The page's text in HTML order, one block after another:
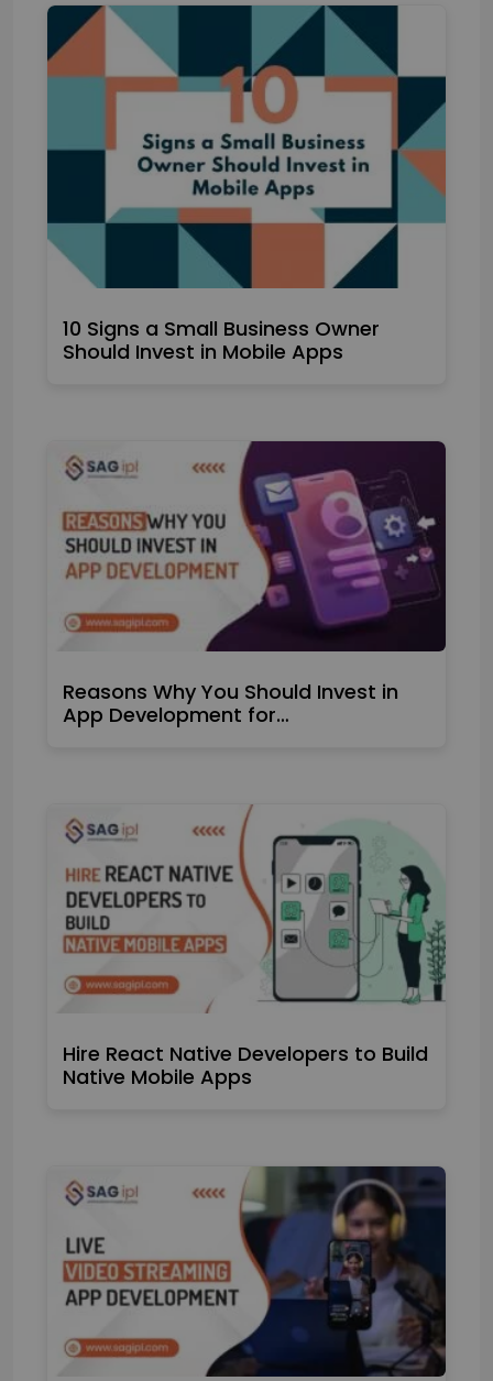
10 Signs a Small Business Owner
Should Invest in Mobile Apps
Reasons Why You Should Invest in
App Development for…
Hire React Native Developers to Build
Native Mobile Apps